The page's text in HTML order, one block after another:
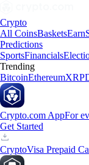
Crypto
All CoinsBasketsEarn
Predictions
SportsFinancials
Trending
BitcoinEthereumXRP
Crypto.com AppFor
Get Started
CryptoVisa Prepaid